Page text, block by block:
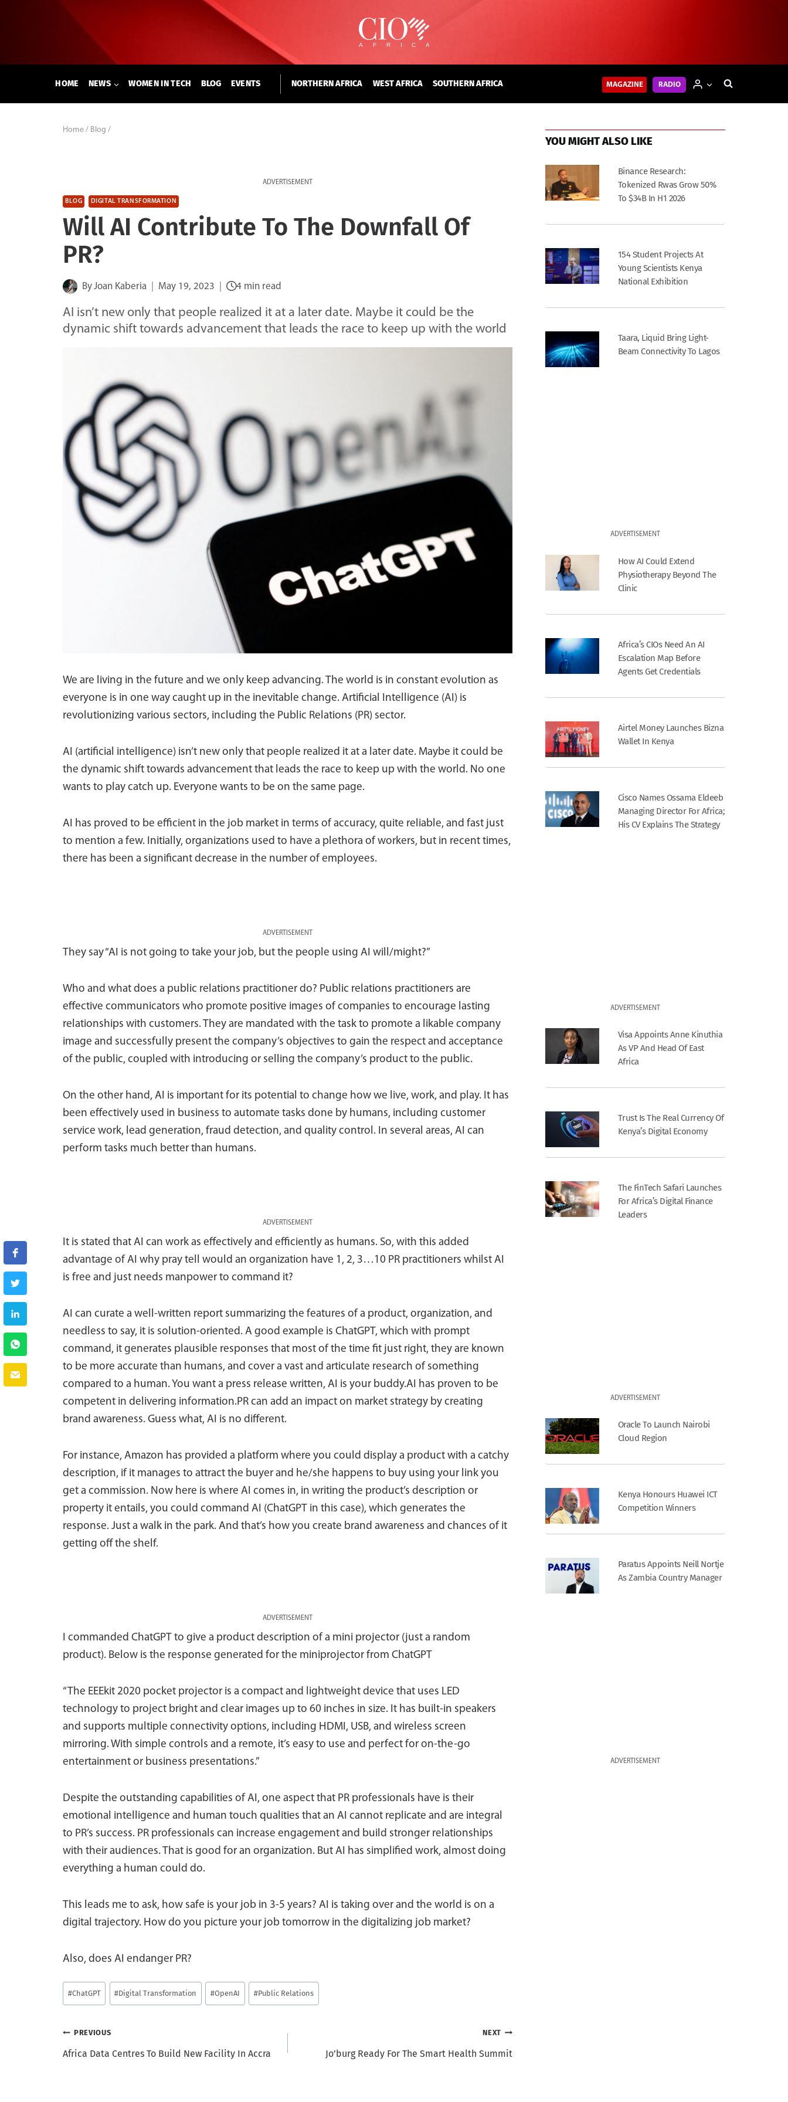
HOME NEWS WOMEN IN TECH BLOG EVENTS NORTHERN AFRICA WEST AFRICA SOUTHERN AFRICA MAGAZINE RADIO
Home / Blog /
ADVERTISEMENT
BLOG DIGITAL TRANSFORMATION
Will AI Contribute To The Downfall Of
PR?
ByJoan Kaberia May 19, 2023 4 min read
AI isn’t new only that people realized it at a later date. Maybe it could be the
dynamic shift towards advancement that leads the race to keep up with the world
We are living in the future and we only keep advancing. The world is in constant evolution as
everyone is in one way caught up in the inevitable change. Artificial Intelligence (AI) is
revolutionizing various sectors, including the Public Relations (PR) sector.
AI (artificial intelligence) isn’t new only that people realized it at a later date. Maybe it could be
the dynamic shift towards advancement that leads the race to keep up with the world. No one
wants to play catch up. Everyone wants to be on the same page.
AI has proved to be efficient in the job market in terms of accuracy, quite reliable, and fast just
to mention a few. Initially, organizations used to have a plethora of workers, but in recent times,
there has been a significant decrease in the number of employees.
ADVERTISEMENT
They say “AI is not going to take your job, but the people using AI will/might?”
Who and what does a public relations practitioner do? Public relations practitioners are
effective communicators who promote positive images of companies to encourage lasting
relationships with customers. They are mandated with the task to promote a likable company
image and successfully present the company’s objectives to gain the respect and acceptance
of the public, coupled with introducing or selling the company’s product to the public.
On the other hand, AI is important for its potential to change how we live, work, and play. It has
been effectively used in business to automate tasks done by humans, including customer
service work, lead generation, fraud detection, and quality control. In several areas, AI can
perform tasks much better than humans.
ADVERTISEMENT
It is stated that AI can work as effectively and efficiently as humans. So, with this added
advantage of AI why pray tell would an organization have 1, 2, 3…10 PR practitioners whilst AI
is free and just needs manpower to command it?
AI can curate a well-written report summarizing the features of a product, organization, and
needless to say, it is solution-oriented. A good example is ChatGPT, which with prompt
command, it generates plausible responses that most of the time fit just right, they are known
to be more accurate than humans, and cover a vast and articulate research of something
compared to a human. You want a press release written, AI is your buddy.AI has proven to be
competent in delivering information.PR can add an impact on market strategy by creating
brand awareness. Guess what, AI is no different.
For instance, Amazon has provided a platform where you could display a product with a catchy
description, if it manages to attract the buyer and he/she happens to buy using your link you
get a commission. Now here is where AI comes in, in writing the product’s description or
property it entails, you could command AI (ChatGPT in this case), which generates the
response. Just a walk in the park. And that’s how you create brand awareness and chances of it
getting off the shelf.
ADVERTISEMENT
I commanded ChatGPT to give a product description of a mini projector (just a random
product). Below is the response generated for the miniprojector from ChatGPT
“The EEEkit 2020 pocket projector is a compact and lightweight device that uses LED
technology to project bright and clear images up to 60 inches in size. It has built-in speakers
and supports multiple connectivity options, including HDMI, USB, and wireless screen
mirroring. With simple controls and a remote, it’s easy to use and perfect for on-the-go
entertainment or business presentations.”
Despite the outstanding capabilities of AI, one aspect that PR professionals have is their
emotional intelligence and human touch qualities that an AI cannot replicate and are integral
to PR’s success. PR professionals can increase engagement and build stronger relationships
with their audiences. That is good for an organization. But AI has simplified work, almost doing
everything a human could do.
This leads me to ask, how safe is your job in 3-5 years? AI is taking over and the world is on a
digital trajectory. How do you picture your job tomorrow in the digitalizing job market?
Also, does AI endanger PR?
Post
Tags:
#ChatGPT #Digital Transformation #OpenAI #Public Relations
Post
navigation
PREVIOUS
Africa Data Centres To Build New Facility In Accra
NEXT
Jo’burg Ready For The Smart Health Summit
YOU MIGHT ALSO LIKE
Binance Research:
Tokenized Rwas Grow 50%
To $34B In H1 2026
154 Student Projects At
Young Scientists Kenya
National Exhibition
Taara, Liquid Bring Light-
Beam Connectivity To Lagos
ADVERTISEMENT
How AI Could Extend
Physiotherapy Beyond The
Clinic
Africa’s CIOs Need An AI
Escalation Map Before
Agents Get Credentials
Airtel Money Launches Bizna
Wallet In Kenya
Cisco Names Ossama Eldeeb
Managing Director For Africa;
His CV Explains The Strategy
ADVERTISEMENT
Visa Appoints Anne Kinuthia
As VP And Head Of East
Africa
Trust Is The Real Currency Of
Kenya’s Digital Economy
The FinTech Safari Launches
For Africa’s Digital Finance
Leaders
ADVERTISEMENT
Oracle To Launch Nairobi
Cloud Region
Kenya Honours Huawei ICT
Competition Winners
Paratus Appoints Neill Nortje
As Zambia Country Manager
ADVERTISEMENT